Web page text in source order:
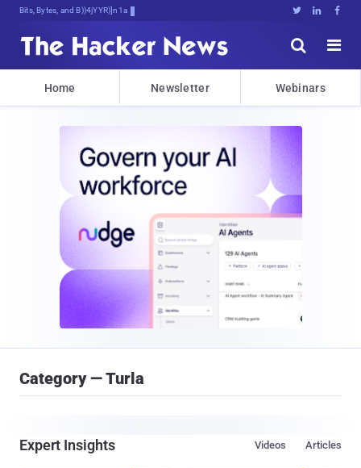
Bits, Bytes, and Breaking News   


Home Newsletter Webinars
Category — Turla
Expert Insights Articles
Videos